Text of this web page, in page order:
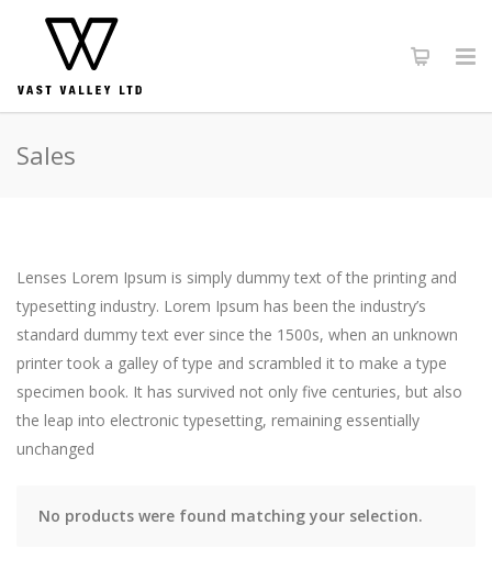
Sales
Lenses Lorem Ipsum is simply dummy text of the printing and
typesetting industry. Lorem Ipsum has been the industry’s
standard dummy text ever since the 1500s, when an unknown
printer took a galley of type and scrambled it to make a type
specimen book. It has survived not only five centuries, but also
the leap into electronic typesetting, remaining essentially
unchanged
No products were found matching your selection.